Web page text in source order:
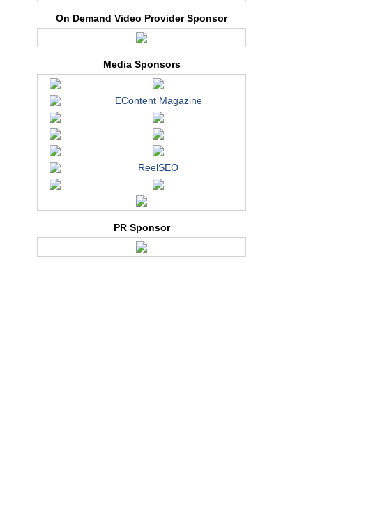
On Demand Video Provider Sponsor
Media Sponsors
EContent Magazine
ReelSEO
PR Sponsor